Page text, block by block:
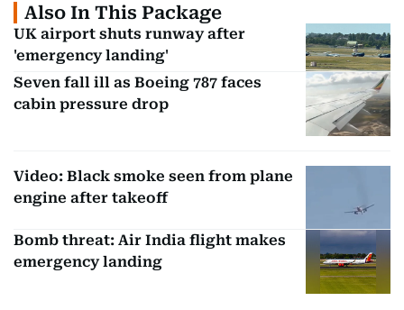
Also In This Package
UK airport shuts runway after
'emergency landing'
Seven fall ill as Boeing 787 faces
cabin pressure drop
Video: Black smoke seen from plane
engine after takeoff
Bomb threat: Air India flight makes
emergency landing